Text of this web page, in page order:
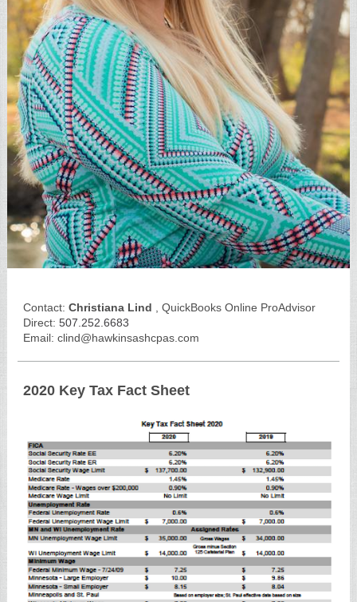
Contact: Christiana Lind
, QuickBooks Online ProAdvisor
Direct: 507.252.6683
Email: clind@hawkinsashcpas.com
2020 Key Tax Fact Sheet